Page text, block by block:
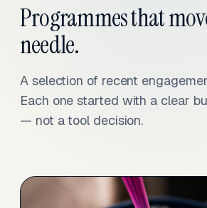
Programmes that
needle.
A selection of recent
Each one started with a clear
— not a tool decision.